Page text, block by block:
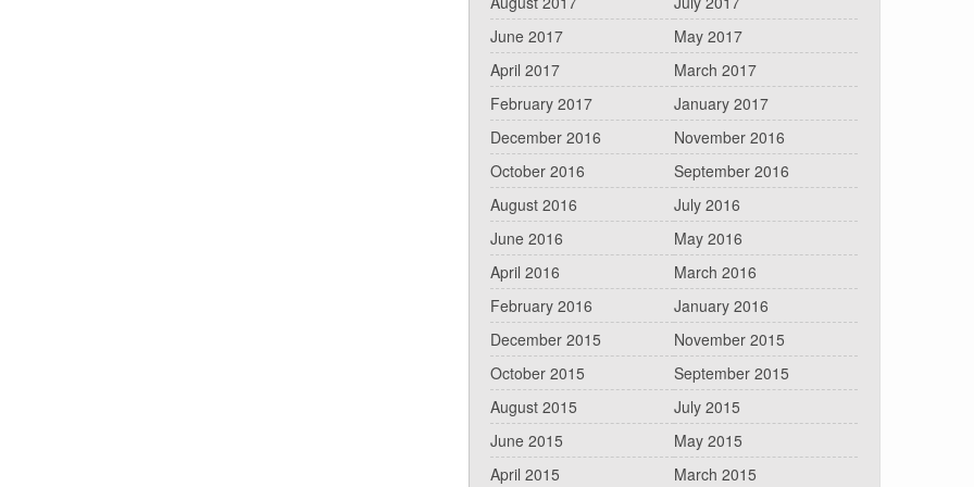
June 2017
May 2017
April 2017
March 2017
February 2017
January 2017
December 2016
November 2016
October 2016
September 2016
August 2016
July 2016
June 2016
May 2016
April 2016
March 2016
February 2016
January 2016
December 2015
November 2015
October 2015
September 2015
August 2015
July 2015
June 2015
May 2015
April 2015
March 2015